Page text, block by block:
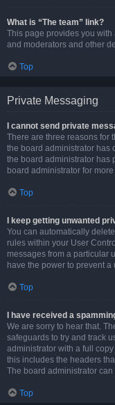
What is “The team” link?
This page provides you
and moderators and other
Top
Private Messaging
I cannot send private
There are three reasons for
the board administrator has
the board administrator has
board administrator for
Top
I keep getting unwanted
You can automatically
rules within your User
messages from a particular
have the power to prevent
Top
I have received a
We are sorry to hear that.
safeguards to try and track
administrator with a full
this includes the headers
The board administrator can
Top